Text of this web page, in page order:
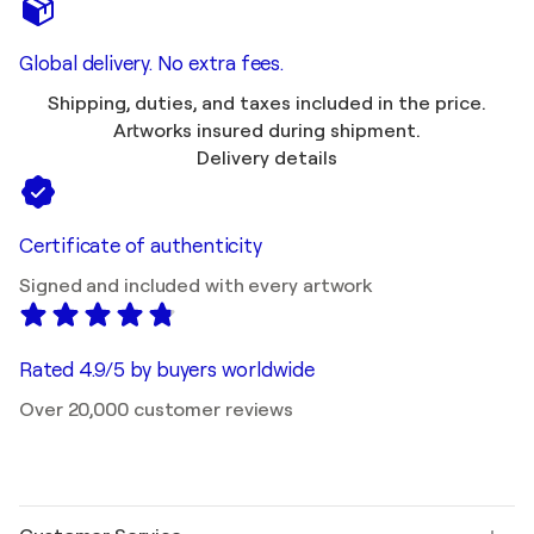
Global delivery. No extra fees.
Shipping, duties, and taxes included in the price.
Artworks insured during shipment.
Delivery details
Certificate of authenticity
Signed and included with every artwork
Rated 4.9/5 by buyers worldwide
Over 20,000 customer reviews